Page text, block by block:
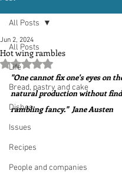
All Posts
Life
Bread, pastry and cake
Dishes
Issues
Recipes
People and companies
All Posts
Hot wing rambles
Jun 2, 2024
Rated NaN out of 5 stars.
"One cannot fix one's eyes on
natural production without
rambling fancy."  Jane Austen